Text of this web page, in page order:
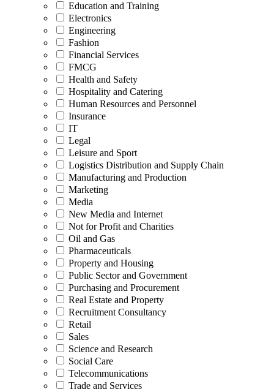
Education and Training
Electronics
Engineering
Fashion
Financial Services
FMCG
Health and Safety
Hospitality and Catering
Human Resources and Personnel
Insurance
IT
Legal
Leisure and Sport
Logistics Distribution and Supply Chain
Manufacturing and Production
Marketing
Media
New Media and Internet
Not for Profit and Charities
Oil and Gas
Pharmaceuticals
Property and Housing
Public Sector and Government
Purchasing and Procurement
Real Estate and Property
Recruitment Consultancy
Retail
Sales
Science and Research
Social Care
Telecommunications
Trade and Services